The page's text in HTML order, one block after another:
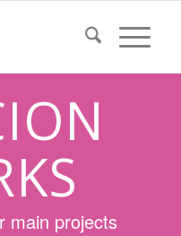
main projects